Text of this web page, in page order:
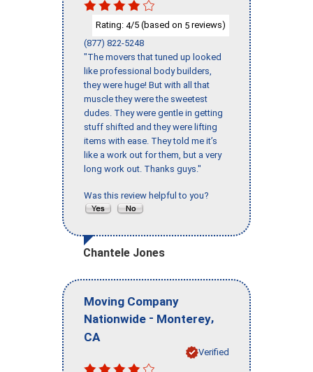
Rating: 4/5 (based on 5 reviews)
(877) 822-5248
"The movers that tuned up looked
like professional body builders,
they were huge! But with all that
muscle they were the sweetest
dudes. They were gentle in getting
stuff shifted and they were lifting
items with ease. They told me it’s
like a work out for them, but a very
long work out. Thanks guys."
Was this review helpful to you?
Chantele Jones
Moving Company
Nationwide - Monterey,
CA
Verified